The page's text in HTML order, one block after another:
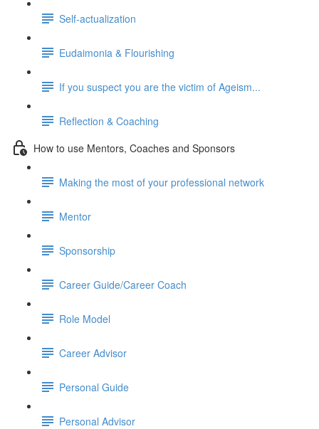
Self-actualization
Eudaimonia & Flourishing
If you suspect you are the victim of Ageism...
Reflection & Coaching
How to use Mentors, Coaches and Sponsors
Making the most of your professional network
Mentor
Sponsorship
Career Guide/Career Coach
Role Model
Career Advisor
Personal Guide
Personal Advisor